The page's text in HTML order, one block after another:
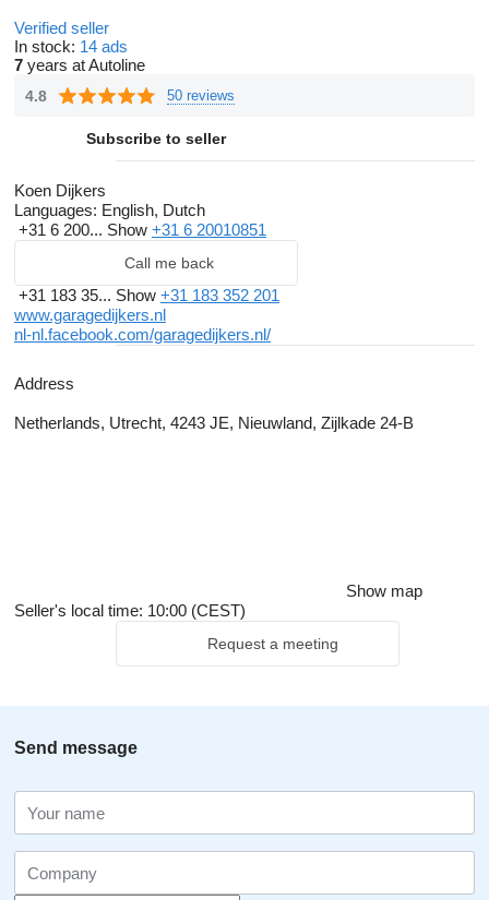
Verified seller
In stock: 14 ads
7 years at Autoline
4.8 50 reviews
Subscribe to seller
Koen Dijkers
Languages: English, Dutch
+31 6 200... Show +31 6 20010851
Call me back
+31 183 35... Show +31 183 352 201
www.garagedijkers.nl
nl-nl.facebook.com/garagedijkers.nl/
Address
Netherlands, Utrecht, 4243 JE, Nieuwland, Zijlkade 24-B
Show map
Seller's local time: 10:00 (CEST)
Request a meeting
Send message